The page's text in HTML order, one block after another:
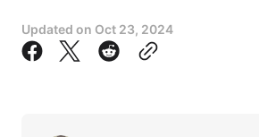
Updated on Oct 23, 2024